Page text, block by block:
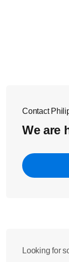
Contact
We are
Looking for